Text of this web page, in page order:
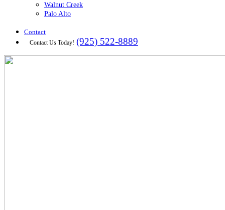
Walnut Creek
Palo Alto
Contact
Contact Us Today! (925) 522-8889